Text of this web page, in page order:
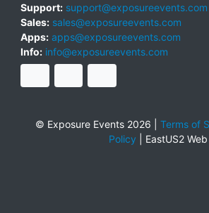
Support: support@exposureevents.com
Sales: sales@exposureevents.com
Apps: apps@exposureevents.com
Info: info@exposureevents.com
© Exposure Events 2026 | Terms of
Policy
EastUS2 Web